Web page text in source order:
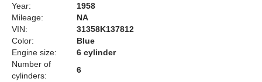
Year:
1958
Mileage:
NA
VIN:
31358K137812
Color:
Blue
Engine size:
6 cylinder
Number of
cylinders:
6